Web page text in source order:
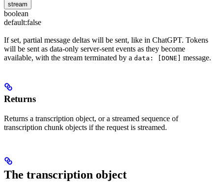
stream
boolean
default:false
If set, partial message deltas will be sent, like in ChatGPT. Tokens
will be sent as data-only server-sent events as they become
available, with the stream terminated by a data: [DONE] message.
Returns
Returns a transcription object, or a streamed sequence of
transcription chunk objects if the request is streamed.
The transcription object